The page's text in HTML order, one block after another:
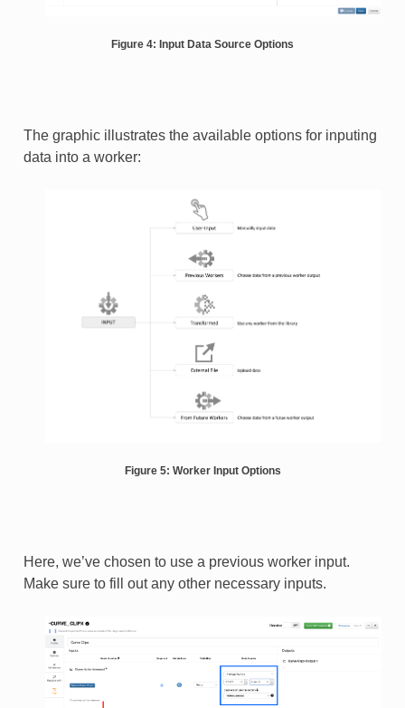
Figure 4: Input Data Source Options
The graphic illustrates the available options for inputing
data into a worker:
Figure 5: Worker Input Options
Here, we’ve chosen to use a previous worker input.
Make sure to fill out any other necessary inputs.